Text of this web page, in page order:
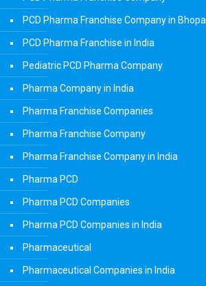
PCD Pharma Franchise Company in Bhopal
PCD Pharma Franchise in India
Pediatric PCD Pharma Company
Pharma Company in India
Pharma Franchise Companies
Pharma Franchise Company
Pharma Franchise Company in India
Pharma PCD
Pharma PCD Companies
Pharma PCD Companies in India
Pharmaceutical
Pharmaceutical Companies in India